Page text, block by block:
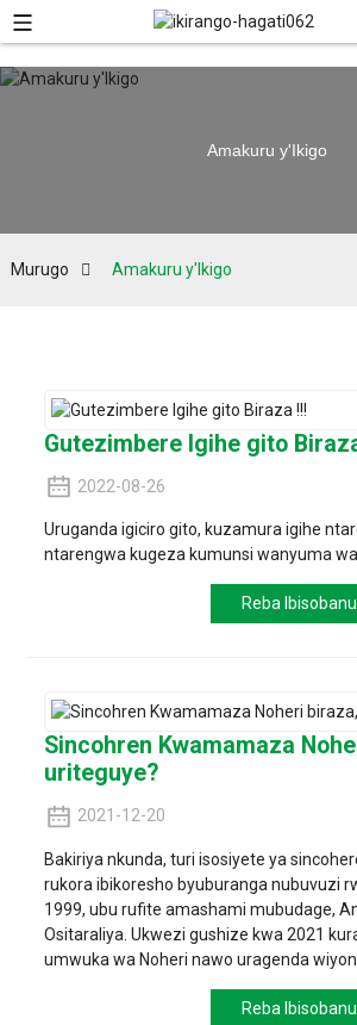
Amakuru y'Ikigo
Murugo Amakuru y'Ikigo
Gutezimbere Igihe gito
2022-08-26
Uruganda igiciro gito, kuzamura igihe
ntarengwa kugeza kumunsi wanyuma wa
Reba
Sincohren Kwamamaza
uriteguye?
2021-12-20
Bakiriya nkunda, turi isosiyete ya
rukora ibikoresho byuburanga nubuvuzi
1999, ubu rufite amashami mubudage,
Ositaraliya. Ukwezi gushize kwa 2021
umwuka wa Noheri nawo uragenda
Reba